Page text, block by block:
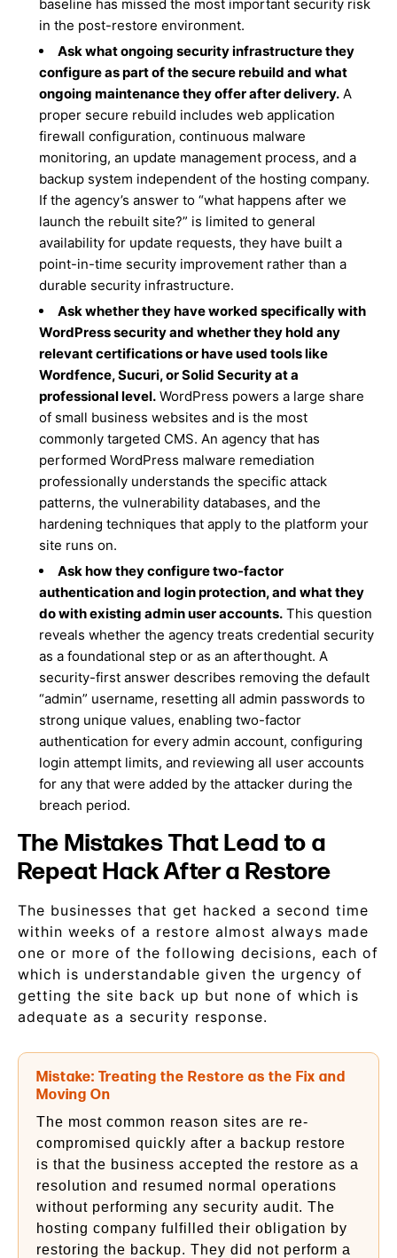
baseline has missed the most important security risk
in the post-restore environment.
Ask what ongoing security infrastructure they
configure as part of the secure rebuild and what
ongoing maintenance they offer after delivery. A
proper secure rebuild includes web application
firewall configuration, continuous malware
monitoring, an update management process, and a
backup system independent of the hosting company.
If the agency’s answer to “what happens after we
launch the rebuilt site?” is limited to general
availability for update requests, they have built a
point-in-time security improvement rather than a
durable security infrastructure.
Ask whether they have worked specifically with
WordPress security and whether they hold any
relevant certifications or have used tools like
Wordfence, Sucuri, or Solid Security at a
professional level. WordPress powers a large share
of small business websites and is the most
commonly targeted CMS. An agency that has
performed WordPress malware remediation
professionally understands the specific attack
patterns, the vulnerability databases, and the
hardening techniques that apply to the platform your
site runs on.
Ask how they configure two-factor
authentication and login protection, and what they
do with existing admin user accounts. This question
reveals whether the agency treats credential security
as a foundational step or as an afterthought. A
security-first answer describes removing the default
“admin” username, resetting all admin passwords to
strong unique values, enabling two-factor
authentication for every admin account, configuring
login attempt limits, and reviewing all user accounts
for any that were added by the attacker during the
breach period.
The Mistakes That Lead to a
Repeat Hack After a Restore
The businesses that get hacked a second time
within weeks of a restore almost always made
one or more of the following decisions, each of
which is understandable given the urgency of
getting the site back up but none of which is
adequate as a security response.
Mistake: Treating the Restore as the Fix and
Moving On
The most common reason sites are re-
compromised quickly after a backup restore
is that the business accepted the restore as a
resolution and resumed normal operations
without performing any security audit. The
hosting company fulfilled their obligation by
restoring the backup. They did not perform a